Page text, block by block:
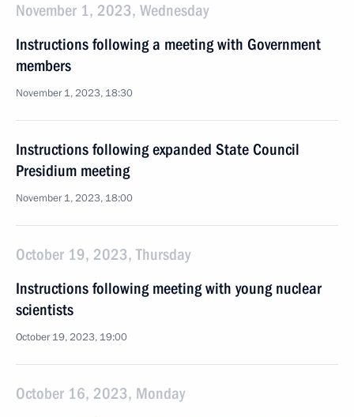
November 1, 2023, Wednesday
Instructions following a meeting with Government
members
November 1, 2023, 18:30
Instructions following expanded State Council
Presidium meeting
November 1, 2023, 18:00
October 19, 2023, Thursday
Instructions following meeting with young nuclear
scientists
October 19, 2023, 19:00
October 16, 2023, Monday